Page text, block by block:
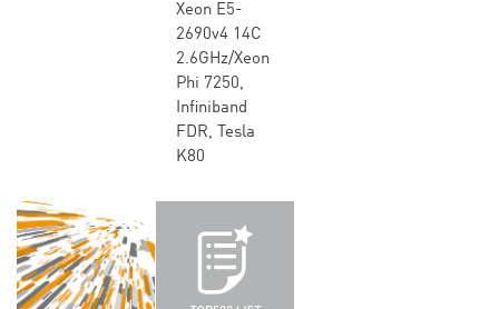
Xeon E5-
2690v4 14C
2.6GHz/Xeon
Phi 7250,
Infiniband
FDR, Tesla
K80